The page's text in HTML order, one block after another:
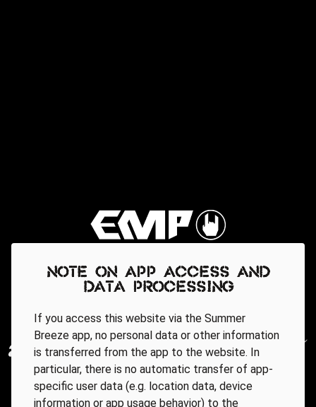
Note on app access and
data processing
If you access this website via the Summer
Breeze app, no personal data or other information
is transferred from the app to the website. In
particular, there is no automatic transfer of app-
specific user data (e.g. location data, device
information or app usage behavior) to the